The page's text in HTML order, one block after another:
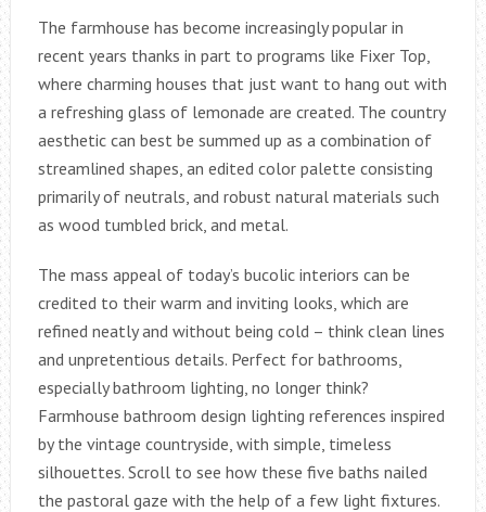
The farmhouse has become increasingly popular in
recent years thanks in part to programs like Fixer Top,
where charming houses that just want to hang out with
a refreshing glass of lemonade are created. The country
aesthetic can best be summed up as a combination of
streamlined shapes, an edited color palette consisting
primarily of neutrals, and robust natural materials such
as wood tumbled brick, and metal.
The mass appeal of today’s bucolic interiors can be
credited to their warm and inviting looks, which are
refined neatly and without being cold – think clean lines
and unpretentious details. Perfect for bathrooms,
especially bathroom lighting, no longer think?
Farmhouse bathroom design lighting references inspired
by the vintage countryside, with simple, timeless
silhouettes. Scroll to see how these five baths nailed
the pastoral gaze with the help of a few light fixtures.